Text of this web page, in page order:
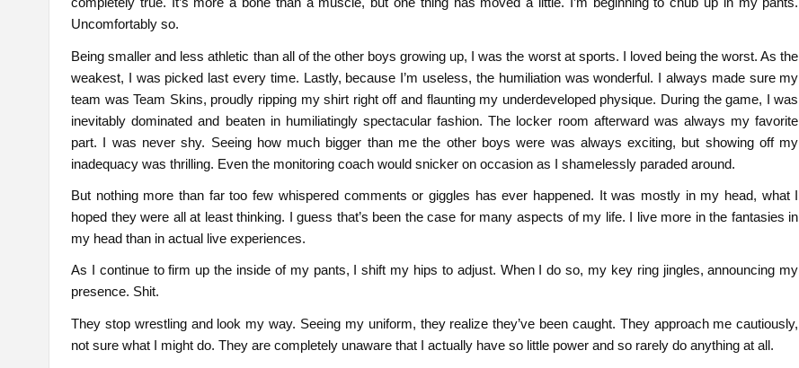
Uncomfortably so.
Being smaller and less athletic than all of the other boys growing up, I was the worst at sports. I loved being the worst. As the
weakest, I was picked last every time. Lastly, because I’m useless, the humiliation was wonderful. I always made sure my
team was Team Skins, proudly ripping my shirt right off and flaunting my underdeveloped physique. During the game, I was
inevitably dominated and beaten in humiliatingly spectacular fashion. The locker room afterward was always my favorite
part. I was never shy. Seeing how much bigger than me the other boys were was always exciting, but showing off my
inadequacy was thrilling. Even the monitoring coach would snicker on occasion as I shamelessly paraded around.
But nothing more than far too few whispered comments or giggles has ever happened. It was mostly in my head, what I
hoped they were all at least thinking. I guess that’s been the case for many aspects of my life. I live more in the fantasies in
my head than in actual live experiences.
As I continue to firm up the inside of my pants, I shift my hips to adjust. When I do so, my key ring jingles, announcing my
presence. Shit.
They stop wrestling and look my way. Seeing my uniform, they realize they’ve been caught. They approach me cautiously,
not sure what I might do. They are completely unaware that I actually have so little power and so rarely do anything at all.